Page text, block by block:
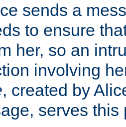
sends a
to ensure
her, so an
involving
, created by
serves this